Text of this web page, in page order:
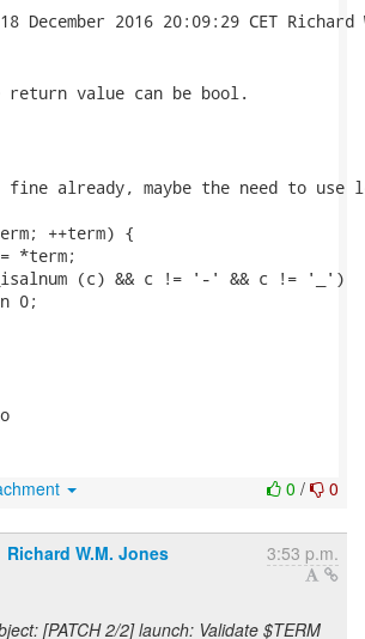
return value can be bool.
already, maybe the need to use
++term) {
*term;
(c) && c != '-' && c != '_')
0;
0 / 0
Richard W.M. Jones 3:53 p.m.
[PATCH 2/2] launch: Validate $TERM